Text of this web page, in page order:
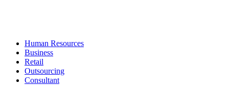
Human Resources
Business
Retail
Outsourcing
Consultant